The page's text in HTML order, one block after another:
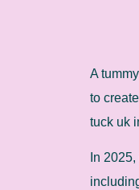
A
to
tuck uk
In